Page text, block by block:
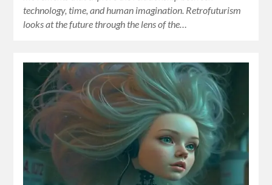
technology, time, and human imagination. Retrofuturism
looks at the future through the lens of the…